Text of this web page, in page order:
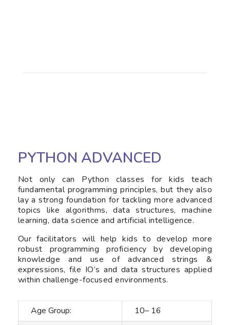
PYTHON ADVANCED
Not only can Python classes for kids teach
fundamental programming principles, but they also
lay a strong foundation for tackling more advanced
topics like algorithms, data structures, machine
learning, data science and artificial intelligence.
Our facilitators will help kids to develop more
robust programming proficiency by developing
knowledge and use of advanced strings &
expressions, file IO’s and data structures applied
within challenge-focused environments.
Age Group:
10– 16